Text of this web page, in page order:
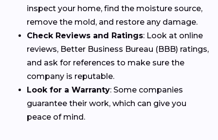
inspect your home, find the moisture source,
remove the mold, and restore any damage.
Check Reviews and Ratings: Look at online
reviews, Better Business Bureau (BBB) ratings,
and ask for references to make sure the
company is reputable.
Look for a Warranty: Some companies
guarantee their work, which can give you
peace of mind.